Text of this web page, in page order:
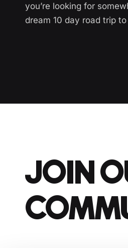
you’re looking for
dream 10 day road trip
JOIN